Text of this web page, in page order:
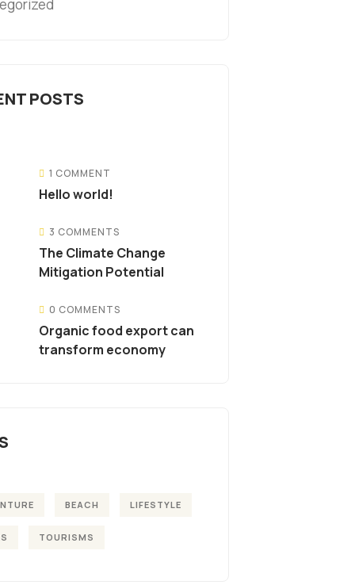
POSTS
1 COMMENT
Hello world!
3 COMMENTS
The Climate Change
Mitigation Potential
0 COMMENTS
Organic food export can
transform economy
BEACH LIFESTYLE
TOURISMS